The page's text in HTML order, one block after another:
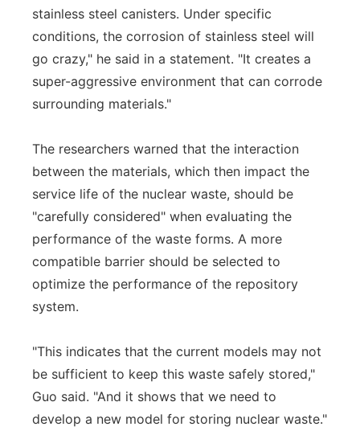
stainless steel canisters. Under specific
conditions, the corrosion of stainless steel will
go crazy," he said in a statement. "It creates a
super-aggressive environment that can corrode
surrounding materials."
The researchers warned that the interaction
between the materials, which then impact the
service life of the nuclear waste, should be
"carefully considered" when evaluating the
performance of the waste forms. A more
compatible barrier should be selected to
optimize the performance of the repository
system.
"This indicates that the current models may not
be sufficient to keep this waste safely stored,"
Guo said. "And it shows that we need to
develop a new model for storing nuclear waste."